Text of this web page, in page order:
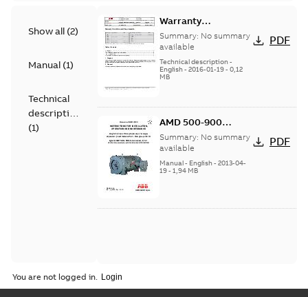
Show all (2)
Manual (1)
Technical
description
(1)
Warranty
Conditions and
Requirements
Summary: No summary
available
Technical description-
English- 2016-01-19- 0,12
MB
PDF
AMD 500-900
Instructions for
Installation,
Operation and
Maintenance
Summary: No summary
available
Manual- English- 2013-04-
19- 1,94 MB
PDF
You are not logged in.